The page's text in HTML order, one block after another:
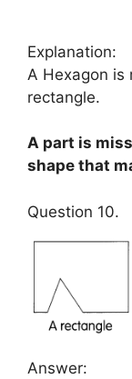
Explanation:
A Hexagon is
rectangle.
A part is
shape that
Question 10.
Answer: